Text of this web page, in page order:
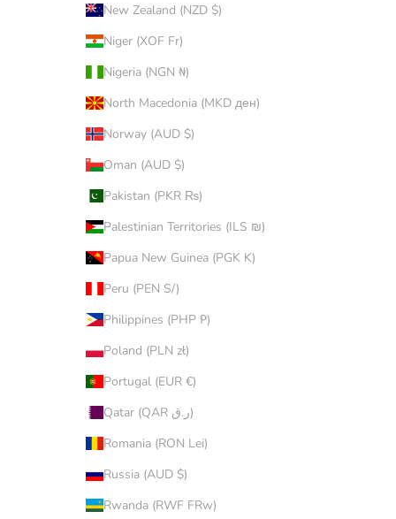
New Zealand (NZD $)
Niger (XOF Fr)
Nigeria (NGN ₦)
North Macedonia (MKD ден)
Norway (AUD $)
Oman (AUD $)
Pakistan (PKR ₨)
Palestinian Territories (ILS ₪)
Papua New Guinea (PGK K)
Peru (PEN S/)
Philippines (PHP ₱)
Poland (PLN zł)
Portugal (EUR €)
Qatar (QAR ر.ق)
Romania (RON Lei)
Russia (AUD $)
Rwanda (RWF FRw)